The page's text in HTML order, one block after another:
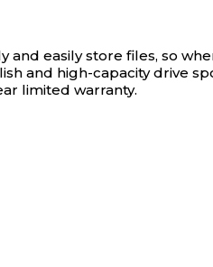
easily store files, so
and high-capacity drive
limited warranty.